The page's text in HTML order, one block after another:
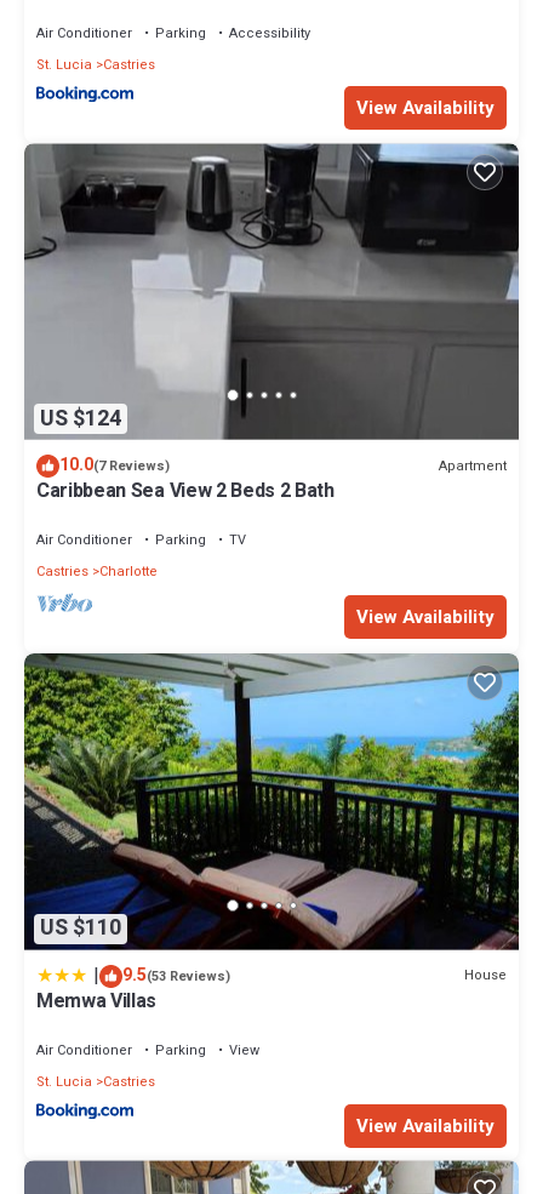
Air Conditioner Parking
Accessibility
St. Lucia
Castries
View Availability
US $124
10.0(7 Reviews) Apartment
Caribbean Sea View 2 Beds 2 Bath
Air Conditioner Parking
TV
Castries Charlotte
View Availability
US $110
| 9.5(53 Reviews) House
Memwa Villas
Air Conditioner Parking
View
St. Lucia
Castries
View Availability